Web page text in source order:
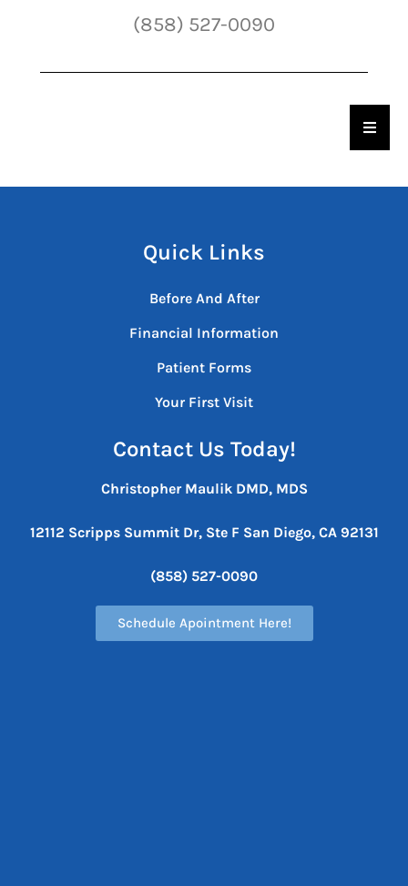
(858) 527-0090
Quick Links
Before And After
Financial Information
Patient Forms
Your First Visit
Contact Us Today!
Christopher Maulik DMD, MDS
12112 Scripps Summit Dr, Ste F San Diego, CA 92131
(858) 527-0090
Schedule Apointment Here!